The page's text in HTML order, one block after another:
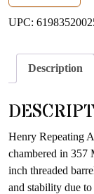
address
to
this
UPC:
Description
Henry Repeating
chambered in 357
inch threaded
and stability due